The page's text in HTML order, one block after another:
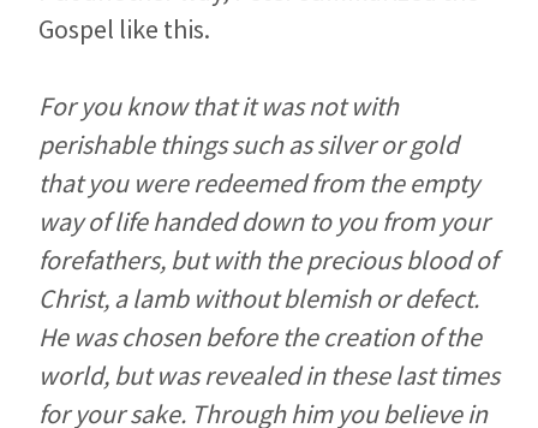
Gospel like this.
For you know that it was not with
perishable things such as silver or gold
that you were redeemed from the empty
way of life handed down to you from your
forefathers, but with the precious blood of
Christ, a lamb without blemish or defect.
He was chosen before the creation of the
world, but was revealed in these last times
for your sake. Through him you believe in